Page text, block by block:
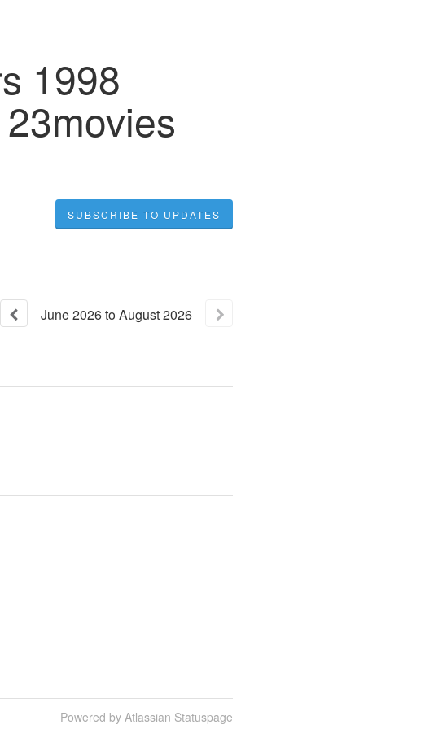
1998
SUBSCRIBE TO UPDATES
June2026toAugust2026
Powered by Atlassian Statuspage